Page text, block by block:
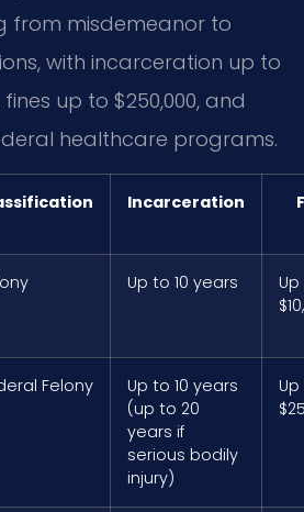
from misdemeanor to
with incarceration up to
up to $250,000, and
healthcare programs.
Incarceration
Up to 10 years
Felony
Up to 10 years
(up to 20
years if
serious bodily
injury)